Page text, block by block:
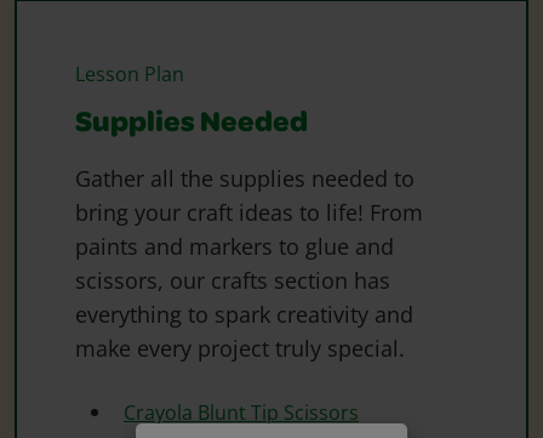
Lesson Plan
Supplies Needed
Gather all the supplies needed to
bring your craft ideas to life! From
paints and markers to glue and
scissors, our crafts section has
everything to spark creativity and
make every project truly special.
Crayola Blunt Tip Scissors